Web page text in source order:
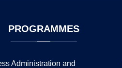
PROGRAMMES
Administration and